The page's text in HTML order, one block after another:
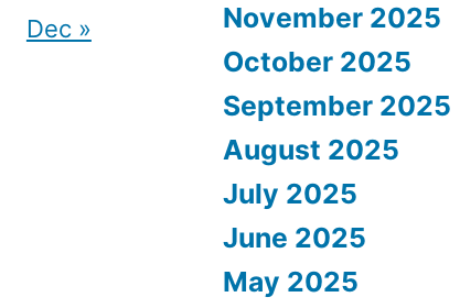
Dec »
November 2025
October 2025
September 2025
August 2025
July 2025
June 2025
May 2025